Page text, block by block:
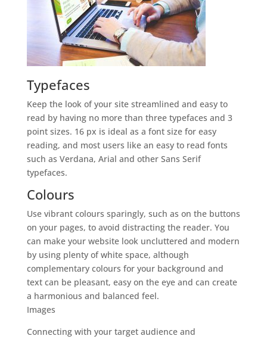
Typefaces
Keep the look of your site streamlined and easy to
read by having no more than three typefaces and 3
point sizes. 16 px is ideal as a font size for easy
reading, and most users like an easy to read fonts
such as Verdana, Arial and other Sans Serif
typefaces.
Colours
Use vibrant colours sparingly, such as on the buttons
on your pages, to avoid distracting the reader. You
can make your website look uncluttered and modern
by using plenty of white space, although
complementary colours for your background and
text can be pleasant, easy on the eye and can create
a harmonious and balanced feel.
Images
Connecting with your target audience and